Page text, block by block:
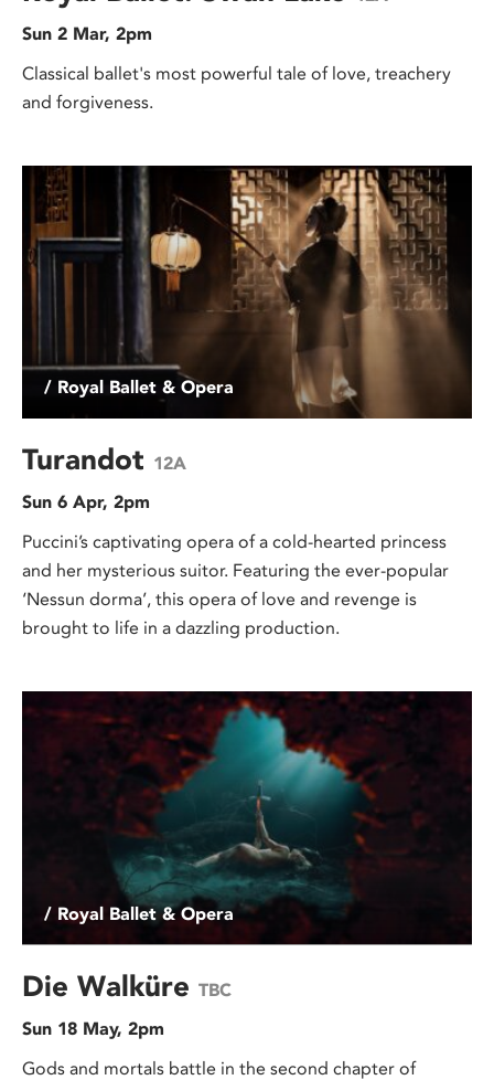
Sun 2 Mar, 2pm
Classical ballet's most powerful tale of love, treachery
and forgiveness.
/ Royal Ballet & Opera
Turandot 12A
Sun 6 Apr, 2pm
Puccini’s captivating opera of a cold-hearted princess
and her mysterious suitor. Featuring the ever-popular
‘Nessun dorma’, this opera of love and revenge is
brought to life in a dazzling production.
/ Royal Ballet & Opera
Die Walküre TBC
Sun 18 May, 2pm
Gods and mortals battle in the second chapter of